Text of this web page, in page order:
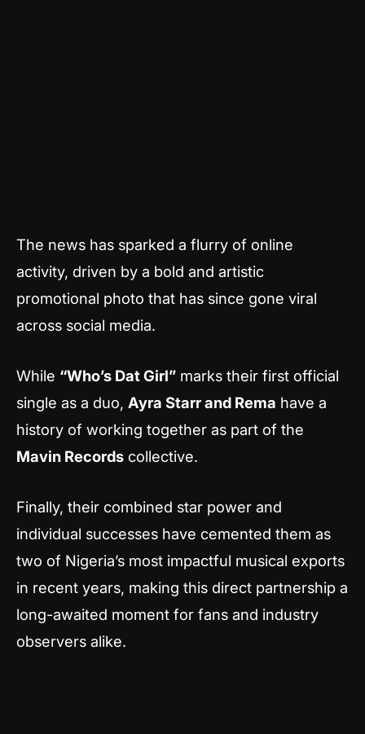
The news has sparked a flurry of online
activity, driven by a bold and artistic
promotional photo that has since gone viral
across social media.
While “Who’s Dat Girl” marks their first official
single as a duo, Ayra Starr and Rema have a
history of working together as part of the
Mavin Records collective.
Finally, their combined star power and
individual successes have cemented them as
two of Nigeria’s most impactful musical exports
in recent years, making this direct partnership a
long-awaited moment for fans and industry
observers alike.